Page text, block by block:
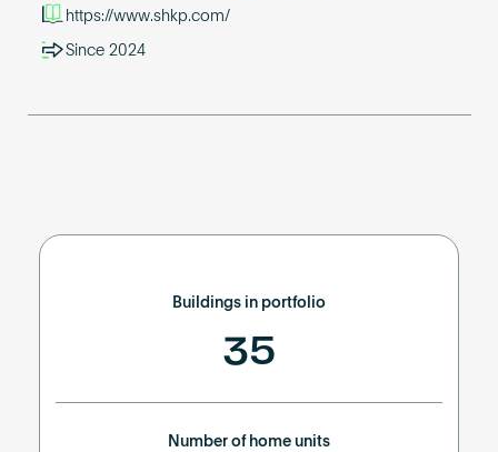
and
smart
buildings.
Resources
About
https://www.shkp.com/
Since 2024
Buildings in portfolio
35
Number of home units